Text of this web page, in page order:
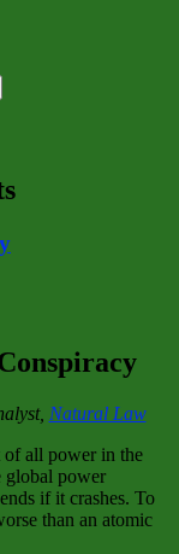
of Life
Natural Law
of all power in the
global power
if it crashes. To
than an atomic